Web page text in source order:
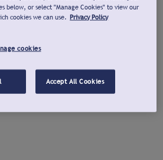
below, or select "Manage Cookies" to view our
cookies we can use. Privacy Policy
cookies
Accept All Cookies